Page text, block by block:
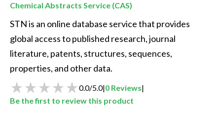
Chemical Abstracts Service (CAS)
STN is an online database service that provides
global access to published research, journal
literature, patents, structures, sequences,
properties, and other data.
0.0/5.0|0 Reviews|
Be the first to review this product